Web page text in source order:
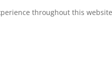
throughout this